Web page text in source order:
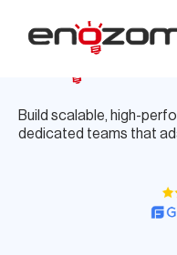
Skip
Build scalable, high-
dedicated teams that